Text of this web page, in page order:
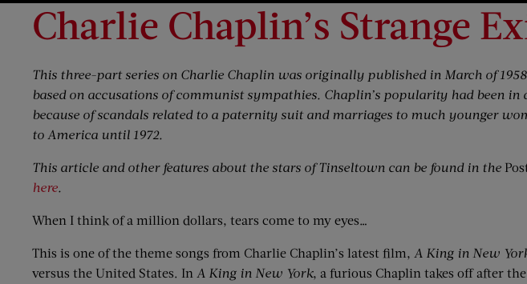
Charlie Chaplin’s Strange
This three-part series on Charlie Chaplin was originally published in March of
based on accusations of communist sympathies. Chaplin’s popularity had been
because of scandals related to a paternity suit and marriages to much younger
to America until 1972.
This article and other features about the stars of Tinseltown can be found in the
here.
When I think of a million dollars, tears come to my eyes…
This is one of the theme songs from Charlie Chaplin’s latest film, A King in New
versus the United States. In A King in New York, a furious Chaplin takes off after